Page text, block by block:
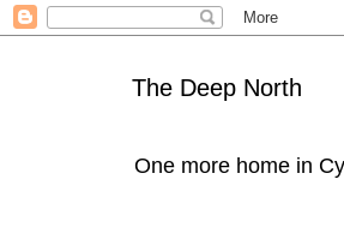
The Deep North
One more home in